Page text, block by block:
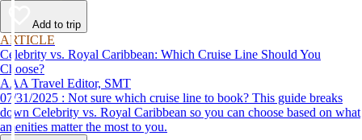
Add to trip
ARTICLE
Celebrity vs. Royal Caribbean: Which Cruise Line Should You
Choose?
AAA Travel Editor, SMT
07/31/2025 : Not sure which cruise line to book? This guide breaks
down Celebrity vs. Royal Caribbean so you can choose based on what
amenities matter the most to you.